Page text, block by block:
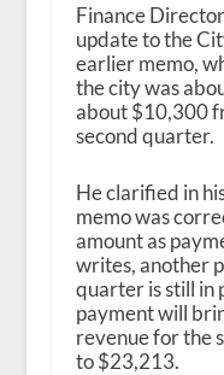
Finance
update to the
earlier memo,
the city was
about $10,300
second quarter.
He clarified in
memo was
amount as
writes, another
quarter is still in
payment will
revenue for the
to $23,213.